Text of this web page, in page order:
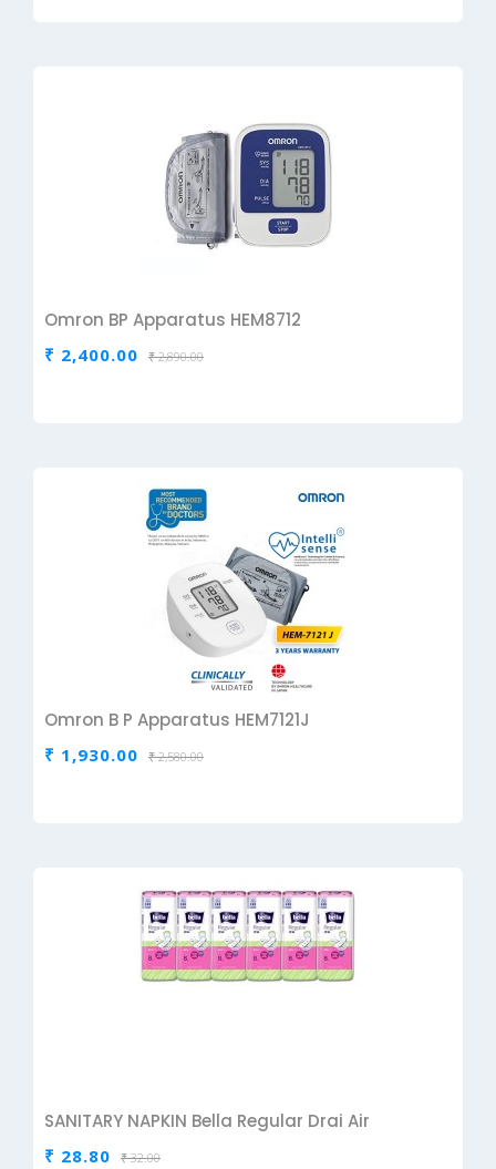
Omron BP Apparatus HEM8712
₹ 2,400.00 ₹ 2,890.00
Omron B P Apparatus HEM7121J
₹ 1,930.00 ₹ 2,580.00
SANITARY NAPKIN Bella Regular Drai Air
₹ 28.80 ₹ 32.00